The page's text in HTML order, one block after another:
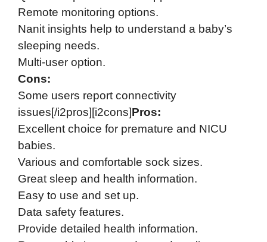
Remote monitoring options.
Nanit insights help to understand a baby’s
sleeping needs.
Multi-user option.
Cons:
Some users report connectivity
issues[/i2pros][i2cons]Pros:
Excellent choice for premature and NICU
babies.
Various and comfortable sock sizes.
Great sleep and health information.
Easy to use and set up.
Data safety features.
Provide detailed health information.